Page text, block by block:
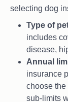
selecting dog
Type of
includes
disease,
Annual
insurance
choose
sub-limits